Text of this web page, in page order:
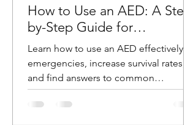
How to Use an AED: A Step-
by-Step Guide for
Emergencies
Learn how to use an AED effectively in
emergencies, increase survival rates,
and find answers to common
questions about AED usage.